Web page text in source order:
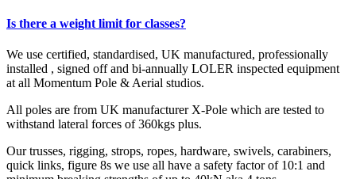
Is there a weight limit for classes?
We use certified, standardised, UK manufactured, professionally
installed , signed off and bi-annually LOLER inspected equipment
at all Momentum Pole & Aerial studios.
All poles are from UK manufacturer X-Pole which are tested to
withstand lateral forces of 360kgs plus.
Our trusses, rigging, strops, ropes, hardware, swivels, carabiners,
quick links, figure 8s we use all have a safety factor of 10:1 and